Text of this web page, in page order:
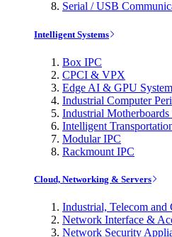
Serial / USB
Intelligent Systems
Box IPC
CPCI & VPX
Edge AI & GPU
Industrial Computer
Industrial
Intelligent
Modular IPC
Rackmount IPC
Cloud, Networking & Servers
Industrial, Telecom and
Network Interface &
Network Security